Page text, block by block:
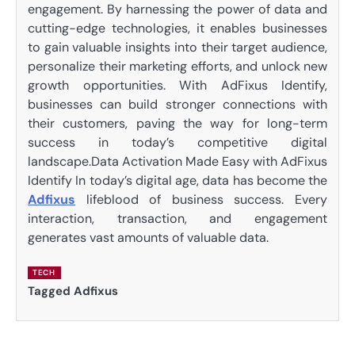
engagement. By harnessing the power of data and
cutting-edge technologies, it enables businesses
to gain valuable insights into their target audience,
personalize their marketing efforts, and unlock new
growth opportunities. With AdFixus Identify,
businesses can build stronger connections with
their customers, paving the way for long-term
success in today’s competitive digital
landscape.Data Activation Made Easy with AdFixus
Identify In today’s digital age, data has become the
Adfixus lifeblood of business success. Every
interaction, transaction, and engagement
generates vast amounts of valuable data.
TECH
Tagged Adfixus